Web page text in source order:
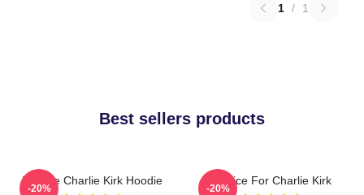
1 / 1
Best sellers products
We Are Charlie Kirk Hoodie
-20%
Justice For Charlie Kirk
-20%